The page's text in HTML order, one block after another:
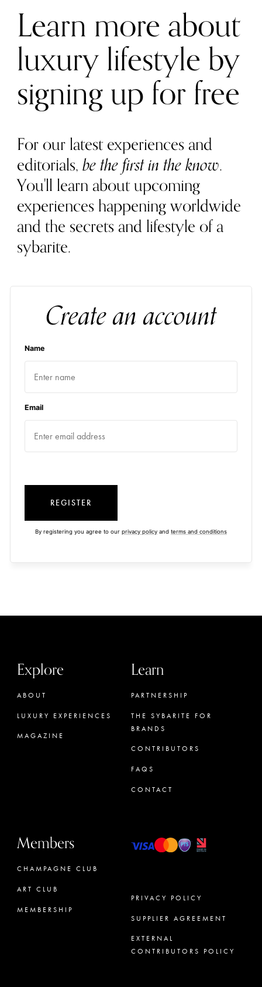
Learn more about
luxury lifestyle by
signing up for free
For our latest experiences and
editorials,be the first in the know.
You'll learn about upcoming
experiences happening worldwide
and the secrets and lifestyle of a
sybarite.
Create an account
Name
Email
REGISTER
By registering you agree to our privacy policy and terms and conditions
Explore
ABOUT
LUXURY EXPERIENCES
MAGAZINE
Learn
PARTNERSHIP
THE SYBARITE FOR
BRANDS
CONTRIBUTORS
FAQS
CONTACT
Members
CHAMPAGNE CLUB
ART CLUB
MEMBERSHIP
PRIVACY POLICY
SUPPLIER AGREEMENT
EXTERNAL
CONTRIBUTORS POLICY